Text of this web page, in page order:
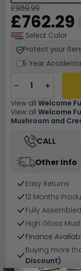
£989.99
£762.29
Select Color
Protect your
5 Year
− +
View all Welcome
View all Welcome
Mushroom and
CALL
Other Info
Easy Returns
12 Months
Fully
High Gloss
Finance
Buying more
Discount)